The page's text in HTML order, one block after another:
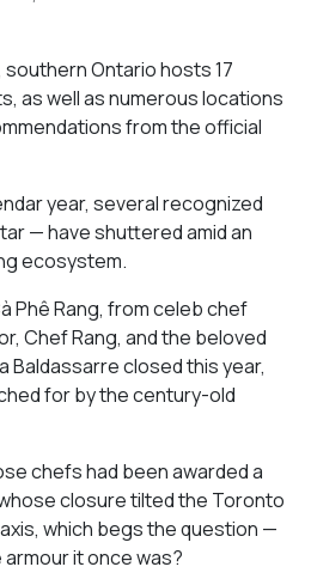
Ontario hosts 17
as well as numerous locations
from the official
year, several recognized
— have shuttered amid an
ecosystem.
Phê Rang, from celeb chef
Chef Rang, and the beloved
Baldassarre closed this year,
for by the century-old
chefs had been awarded a
closure tilted the Toronto
which begs the question —
armour it once was?